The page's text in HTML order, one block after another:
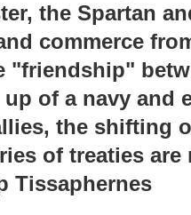
the Spartan
commerce
of a navy and
the shifting
of treaties
Tissaphernes